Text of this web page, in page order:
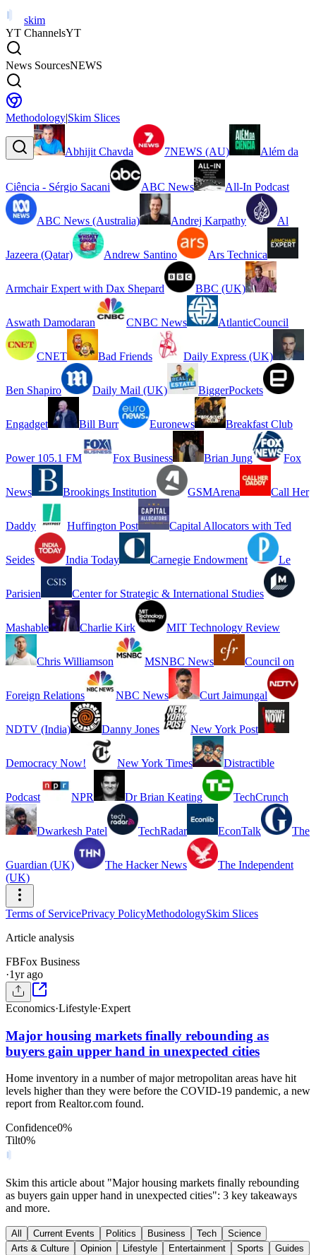
skim
YT ChannelsYT
News SourcesNEWS
Methodology|Skim Slices
Abhijit Chavda 7NEWS (AU) Além da
Ciência - Sérgio Sacani ABC News All-In Podcast
ABC News (Australia) Andrej Karpathy Al
Jazeera (Qatar) Andrew Santino Ars Technica
Armchair Expert with Dax Shepard BBC (UK)
Aswath Damodaran CNBC News AtlanticCouncil
CNET Bad Friends Daily Express (UK)
Ben Shapiro Daily Mail (UK) BiggerPockets
Engadget Bill Burr Euronews Breakfast Club
Power 105.1 FM Fox Business Brian Jung Fox
News Brookings Institution GSMArena Call Her
Daddy Huffington Post Capital Allocators with Ted
Seides India Today Carnegie Endowment Le
Parisien Center for Strategic & International Studies
Mashable Charlie Kirk MIT Technology Review
Chris Williamson MSNBC News Council on
Foreign Relations NBC News Curt Jaimungal
NDTV (India) Danny Jones New York Post
Democracy Now! New York Times Distractible
Podcast NPR Dr Brian Keating TechCrunch
Dwarkesh Patel TechRadar EconTalk The
Guardian (UK) The Hacker News
The Independent
(UK)
Terms of ServicePrivacy PolicyMethodologySkim Slices
Article analysis
FBFox Business
·1yr ago
Economics·Lifestyle·Expert
Major housing markets finally rebounding as
buyers gain upper hand in unexpected cities
Home inventory in a number of major metropolitan areas have hit
levels higher than they were before the COVID-19 pandemic, a new
report from Realtor.com found.
Confidence0%
Tilt0%
Skim this article about "Major housing markets finally rebounding
as buyers gain upper hand in unexpected cities": 3 key takeaways
and more.
All Current Events Politics Business Tech
Science
Arts & Culture
Opinion Lifestyle Entertainment Sports Guides